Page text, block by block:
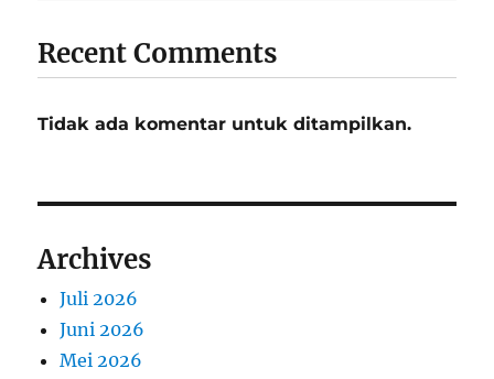
Recent Comments
Tidak ada komentar untuk ditampilkan.
Archives
Juli 2026
Juni 2026
Mei 2026